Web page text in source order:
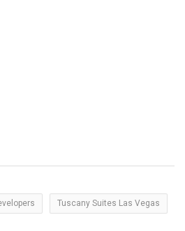
Tuscany Suites Las Vegas